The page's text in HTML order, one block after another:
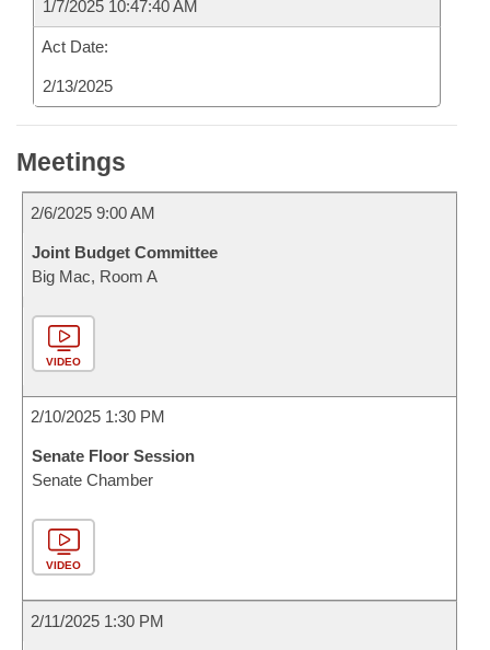
1/7/2025 10:47:40 AM
Act Date:
2/13/2025
Meetings
2/6/2025 9:00 AM
Joint Budget Committee
Big Mac, Room A
VIDEO
2/10/2025 1:30 PM
Senate Floor Session
Senate Chamber
VIDEO
2/11/2025 1:30 PM